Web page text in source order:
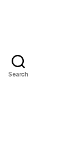
Search